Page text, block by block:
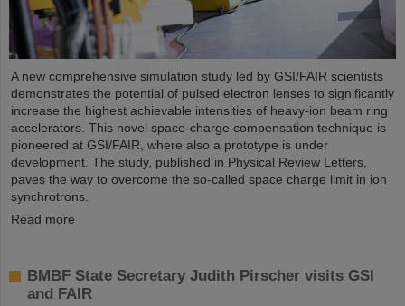
A new comprehensive simulation study led by GSI/FAIR scientists
demonstrates the potential of pulsed electron lenses to significantly
increase the highest achievable intensities of heavy-ion beam ring
accelerators. This novel space-charge compensation technique is
pioneered at GSI/FAIR, where also a prototype is under
development. The study, published in Physical Review Letters,
paves the way to overcome the so-called space charge limit in ion
synchrotrons.
Read more
BMBF State Secretary Judith Pirscher visits GSI
and FAIR